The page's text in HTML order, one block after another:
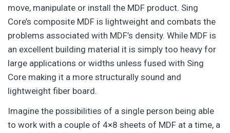
move, manipulate or install the MDF product. Sing
Core’s composite MDF is lightweight and combats the
problems associated with MDF’s density. While MDF is
an excellent building material it is simply too heavy for
large applications or widths unless fused with Sing
Core making it a more structurally sound and
lightweight fiber board.
Imagine the possibilities of a single person being able
to work with a couple of 4×8 sheets of MDF at a time, a